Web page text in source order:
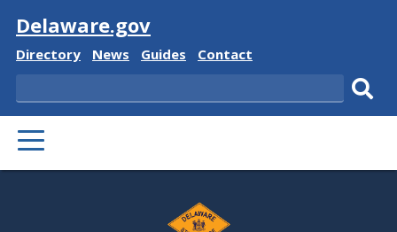
Visit
Delaware.gov
Delaware
Directory
Delaware
News
Delaware
Guides
Delaware
Contact
Search
PRIMARY
MENU